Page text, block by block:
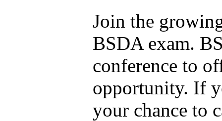
Join the
BSDA exam.
conference to
opportunity. If
your chance to